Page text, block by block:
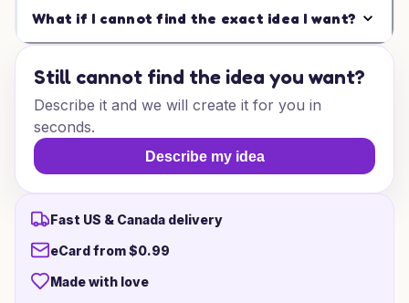
What if I cannot find the exact idea I want?
Still cannot find the idea you want?
Describe it and we will create it for you in
seconds.
Describe my idea
Fast US & Canada delivery
eCard from $0.99
Made with love